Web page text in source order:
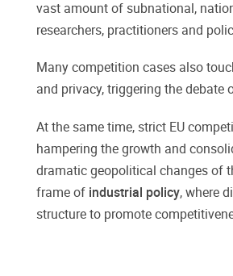
vast amount of subnational,
researchers, practitioners and
Many competition cases also
and privacy, triggering the
At the same time, strict EU
hampering the growth and
dramatic geopolitical changes of
frame of industrial policy, where
structure to promote